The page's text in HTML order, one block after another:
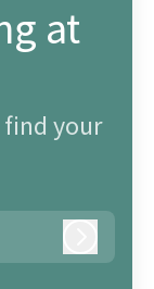
at
find your